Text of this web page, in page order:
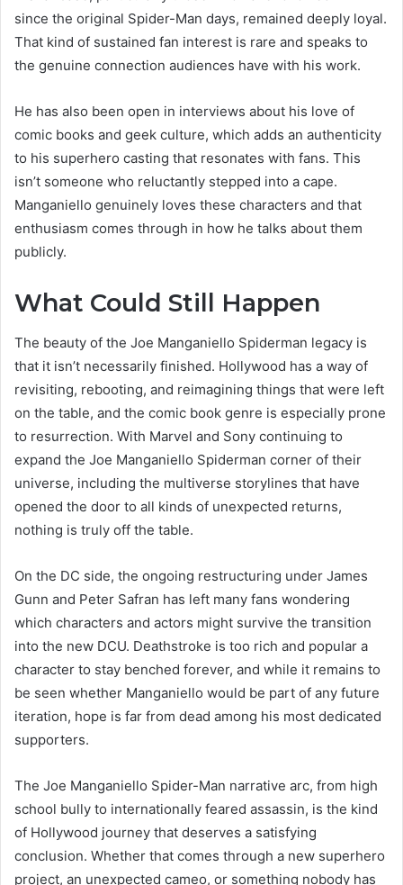
since the original Spider-Man days, remained deeply loyal.
That kind of sustained fan interest is rare and speaks to
the genuine connection audiences have with his work.
He has also been open in interviews about his love of
comic books and geek culture, which adds an authenticity
to his superhero casting that resonates with fans. This
isn’t someone who reluctantly stepped into a cape.
Manganiello genuinely loves these characters and that
enthusiasm comes through in how he talks about them
publicly.
What Could Still Happen
The beauty of the Joe Manganiello Spiderman legacy is
that it isn’t necessarily finished. Hollywood has a way of
revisiting, rebooting, and reimagining things that were left
on the table, and the comic book genre is especially prone
to resurrection. With Marvel and Sony continuing to
expand the Joe Manganiello Spiderman corner of their
universe, including the multiverse storylines that have
opened the door to all kinds of unexpected returns,
nothing is truly off the table.
On the DC side, the ongoing restructuring under James
Gunn and Peter Safran has left many fans wondering
which characters and actors might survive the transition
into the new DCU. Deathstroke is too rich and popular a
character to stay benched forever, and while it remains to
be seen whether Manganiello would be part of any future
iteration, hope is far from dead among his most dedicated
supporters.
The Joe Manganiello Spider-Man narrative arc, from high
school bully to internationally feared assassin, is the kind
of Hollywood journey that deserves a satisfying
conclusion. Whether that comes through a new superhero
project, an unexpected cameo, or something nobody has